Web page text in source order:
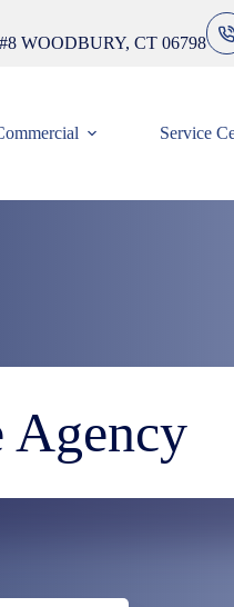
WOODBURY, CT 06798
Service
Agency